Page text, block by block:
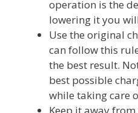
operation is the
lowering it you
Use the original
can follow this
the best result.
best possible
while taking care
Keep it away